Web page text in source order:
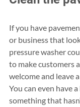
If you have
or business that
pressure washer
to make customers
welcome and leave
You can even have
something that